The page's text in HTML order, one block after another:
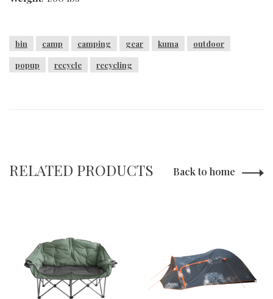
bin camp camping gear kuma outdoor
popup recycle recycling
RELATED PRODUCTS Back to home